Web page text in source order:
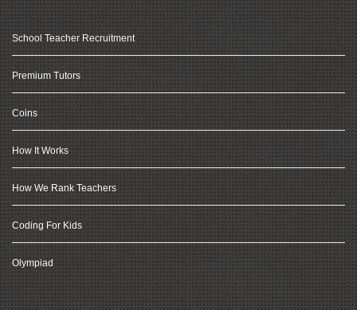
School Teacher Recruitment
Premium Tutors
Coins
How It Works
How We Rank Teachers
Coding For Kids
Olympiad